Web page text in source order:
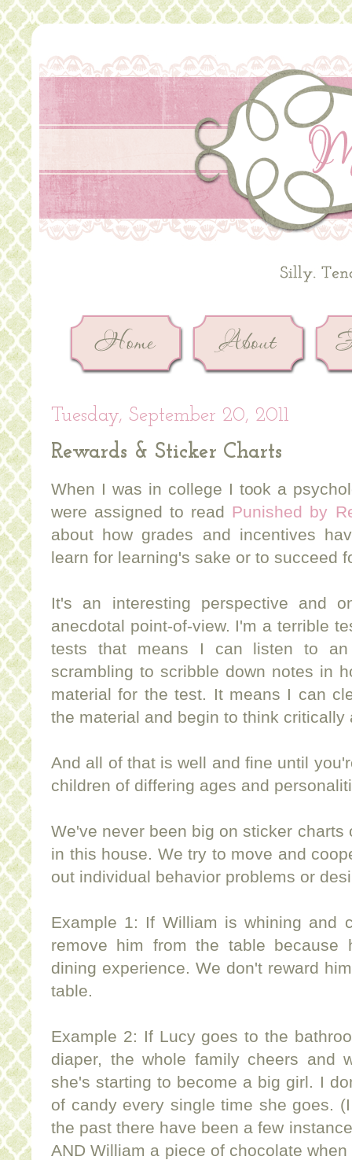
Tuesday, September 20, 2011
Rewards & Sticker Charts
When I was in college I took a
were assigned to read Punished by
about how grades and incentives
learn for learning's sake or to succeed
It's an interesting perspective and
anecdotal point-of-view. I'm a terrible
tests that means I can listen to an
scrambling to scribble down notes in
material for the test. It means I can
the material and begin to think critically
And all of that is well and fine until
children of differing ages and
We've never been big on sticker charts
in this house. We try to move and
out individual behavior problems or
Example 1: If William is whining and
remove him from the table because
dining experience. We don't reward
table.
Example 2: If Lucy goes to the
diaper, the whole family cheers and
she's starting to become a big girl. I
of candy every single time she goes.
the past there have been a few
AND William a piece of chocolate